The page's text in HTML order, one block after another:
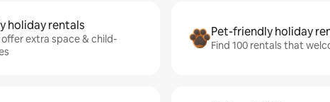
holiday rentals
offer extra space & child-
Pet-friendly holiday
Find 100 rentals that